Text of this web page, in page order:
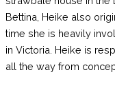
Bettina, Heike also
time she is heavily
in Victoria. Heike is
all the way from